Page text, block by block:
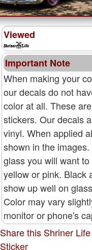
Viewed
Important Note
When making your
our decals do not
color at all. These
stickers. Our decals
vinyl. When applied
shown in the
glass you will want
yellow or pink. Black
show up well on
Color may vary
monitor or phone's
Share this Shriner
Sticker